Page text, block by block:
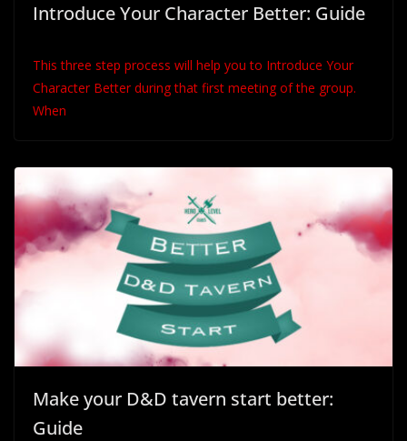
Introduce Your Character Better: Guide
This three step process will help you to Introduce Your
Character Better during that first meeting of the group.
When
Make your D&D tavern start better:
Guide